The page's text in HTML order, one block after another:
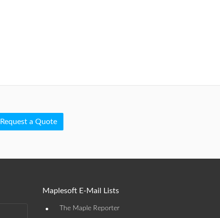
Request a Quote
Maplesoft E-Mail Lists
• The Maple Reporter